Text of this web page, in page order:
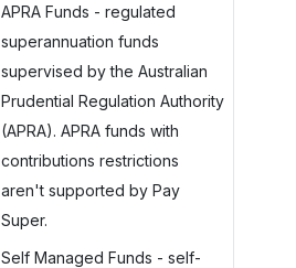
APRA Funds - regulated
superannuation funds
supervised by the Australian
Prudential Regulation Authority
(APRA). APRA funds with
contributions restrictions
aren't supported by Pay
Super.
Self Managed Funds - self-